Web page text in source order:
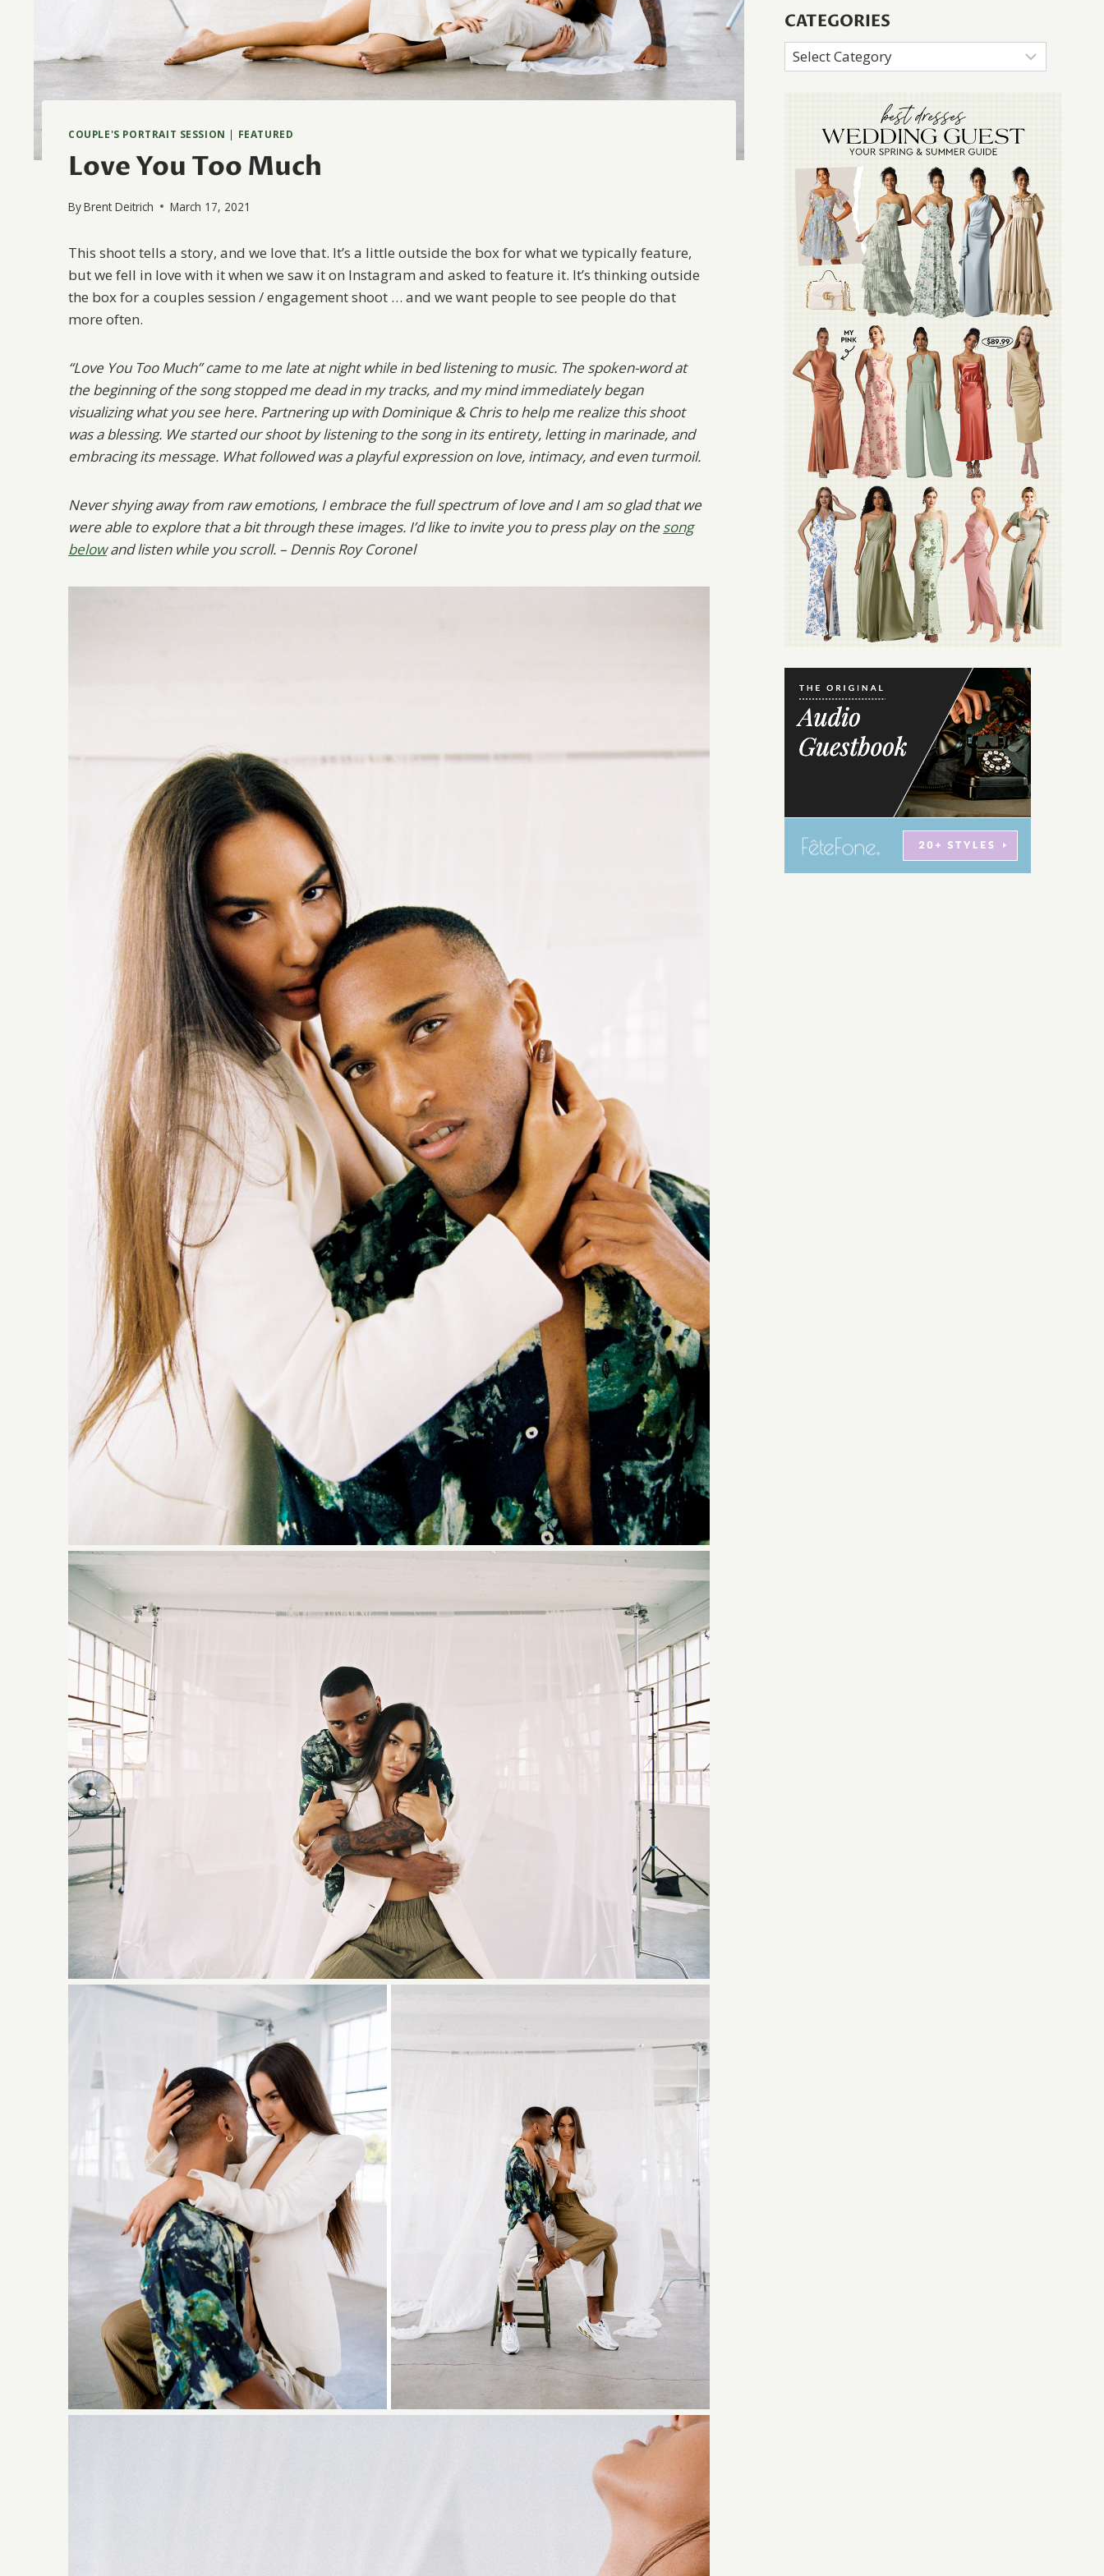
COUPLE'S PORTRAIT SESSION | FEATURED
Love You Too Much
ByBrent Deitrich March 17, 2021
This shoot tells a story, and we love that. It’s a little outside the box for what we typically feature,
but we fell in love with it when we saw it on Instagram and asked to feature it. It’s thinking outside
the box for a couples session / engagement shoot … and we want people to see people do that
more often.
“Love You Too Much” came to me late at night while in bed listening to music. The spoken-word at
the beginning of the song stopped me dead in my tracks, and my mind immediately began
visualizing what you see here. Partnering up with Dominique & Chris to help me realize this shoot
was a blessing. We started our shoot by listening to the song in its entirety, letting in marinade, and
embracing its message. What followed was a playful expression on love, intimacy, and even turmoil.
Never shying away from raw emotions, I embrace the full spectrum of love and I am so glad that we
were able to explore that a bit through these images. I’d like to invite you to press play on the song
belowand listen while you scroll. – Dennis Roy Coronel
CATEGORIES
Categories